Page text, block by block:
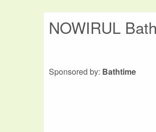
NOWIRUL
Sponsored by: Bathtime